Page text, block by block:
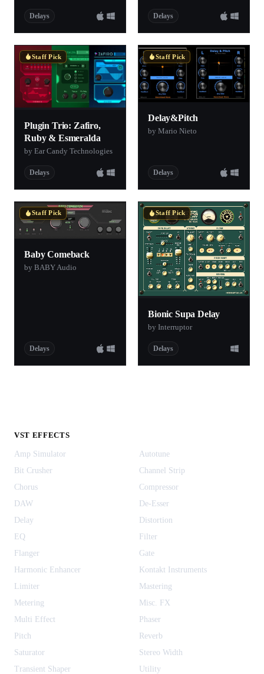
Delays Delays
Staff Pick
Plugin Trio: Zafiro,
Ruby & Esmeralda
by Ear Candy Technologies
Delays
Staff Pick
Delay&Pitch
by Mario Nieto
Delays
Staff Pick
Baby Comeback
by BABY Audio
Delays
Staff Pick
Bionic Supa Delay
by Interruptor
Delays
VST EFFECTS
Amp Simulator
Autotune
Bit Crusher
Channel Strip
Chorus
Compressor
DAW
De-Esser
Delay
Distortion
EQ
Filter
Flanger
Gate
Harmonic Enhancer
Kontakt Instruments
Limiter
Mastering
Metering
Misc. FX
Multi Effect
Phaser
Pitch
Reverb
Saturator
Stereo Width
Transient Shaper
Utility